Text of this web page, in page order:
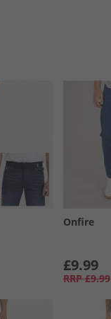
Onfire
£9.99
RRP £9.99